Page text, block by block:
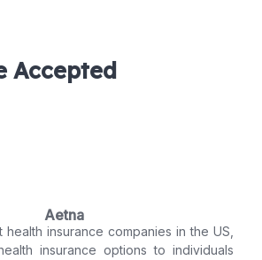
Accepted
Aetna
insurance companies in the US,
insurance options to individuals